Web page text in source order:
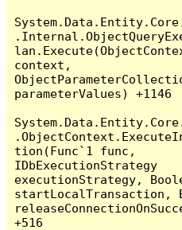
context,
parameterValues) +1146
tion(Func`1 func,
IDbExecutionStrategy
executionStrategy,
startLocalTransaction,
+516